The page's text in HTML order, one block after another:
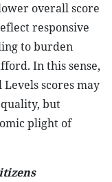
overall score
responsive
to burden
In this sense,
scores may
but
plight of